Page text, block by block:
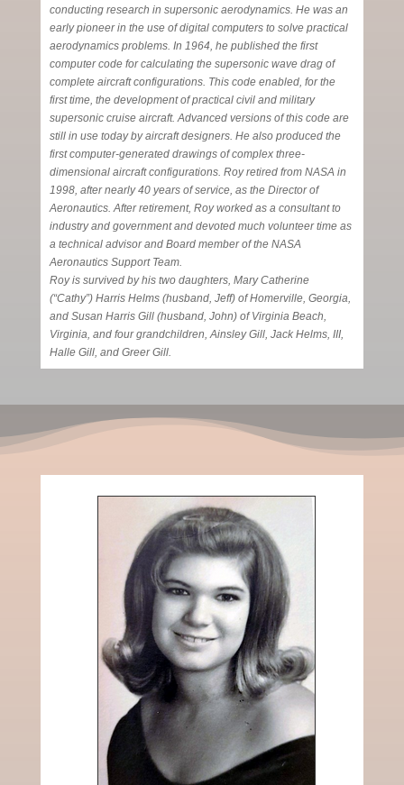
conducting research in supersonic aerodynamics. He was an
early pioneer in the use of digital computers to solve practical
aerodynamics problems. In 1964, he published the first
computer code for calculating the supersonic wave drag of
complete aircraft configurations. This code enabled, for the
first time, the development of practical civil and military
supersonic cruise aircraft. Advanced versions of this code are
still in use today by aircraft designers. He also produced the
first computer-generated drawings of complex three-
dimensional aircraft configurations. Roy retired from NASA in
1998, after nearly 40 years of service, as the Director of
Aeronautics. After retirement, Roy worked as a consultant to
industry and government and devoted much volunteer time as
a technical advisor and Board member of the NASA
Aeronautics Support Team.
Roy is survived by his two daughters, Mary Catherine
(“Cathy”) Harris Helms (husband, Jeff) of Homerville, Georgia,
and Susan Harris Gill (husband, John) of Virginia Beach,
Virginia, and four grandchildren, Ainsley Gill, Jack Helms, III,
Halle Gill, and Greer Gill.